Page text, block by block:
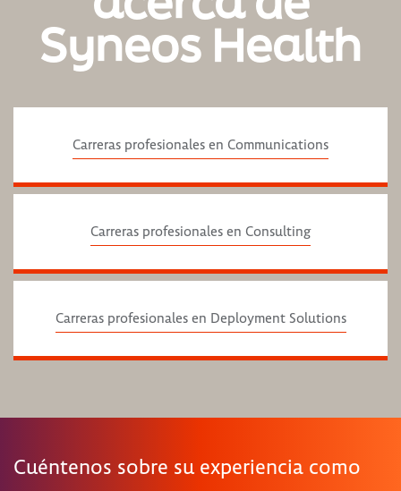
Syneos Health
Carreras profesionales en Communications
Carreras profesionales en Consulting
Carreras profesionales en Deployment Solutions
Cuéntenos sobre su experiencia como